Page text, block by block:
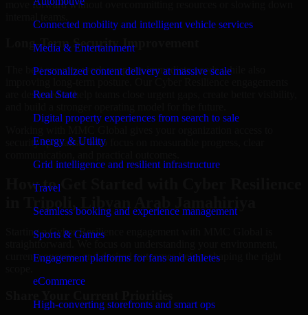
Connected mobility and intelligent vehicle services
Media & Entertainment
Personalized content delivery at massive scale
Real State
Digital property experiences from search to sale
Energy & Utility
Grid intelligence and resilient infrastructure
Travel
Seamless booking and experience management
Sports & Games
Engagement platforms for fans and athletes
eCommerce
High-converting storefronts and smart ops
move forward without overcommitting resources or slowing down
Long-Term Security Improvement
The best security work supports immediate needs while also
are designed to help teams close urgent gaps, create better visibility,
security specialists who focus on measurable progress, clear
How to Get Started with Cyber Resilience
Starting a Cyber Resilience engagement with MMC Global is
straightforward. We focus on understanding your environment,
current concerns, and desired outcomes before shaping the right